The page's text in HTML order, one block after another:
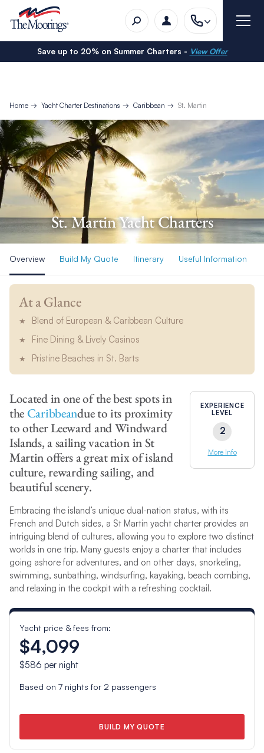
Save up to 20% on Summer Charters - View Offer
Home Yacht Charter Destinations Caribbean St. Martin
St. Martin Yacht Charters
Overview Build My Quote Itinerary Useful Information
At a Glance
Blend of European & Caribbean Culture
Fine Dining & Lively Casinos
Pristine Beaches in St. Barts
EXPERIENCE
LEVEL
2
More Info
Located in one of the best spots in
theCaribbeandue to its proximity
to other Leeward and Windward
Islands, a sailing vacation in St
Martin offers a great mix of island
culture, rewarding sailing, and
beautiful scenery.
Embracing the island’s unique dual-nation status, with its
French and Dutch sides, a St Martin yacht charter provides an
intriguing blend of cultures, allowing you to explore two distinct
worlds in one trip. Many guests enjoy a charter that includes
going ashore for adventures, and on other days, snorkeling,
swimming, sunbathing, windsurfing, kayaking, beach combing,
and relaxing in the cockpit with a refreshing cocktail.
Yacht price & fees from:
$4,099
$586 per night
Based on 7nights for 2 passengers
BUILD MY QUOTE